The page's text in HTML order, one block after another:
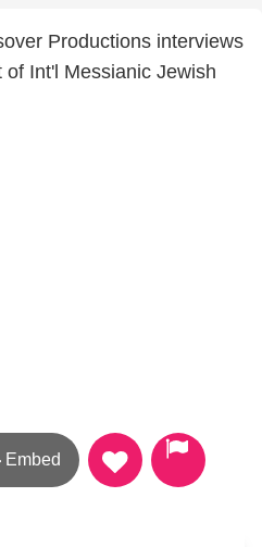
Productions interviews
Int'l Messianic Jewish
Embed